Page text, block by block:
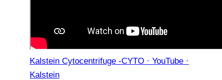
Kalstein Cytocentrifuge -CYTO · YouTube ·
Kalstein